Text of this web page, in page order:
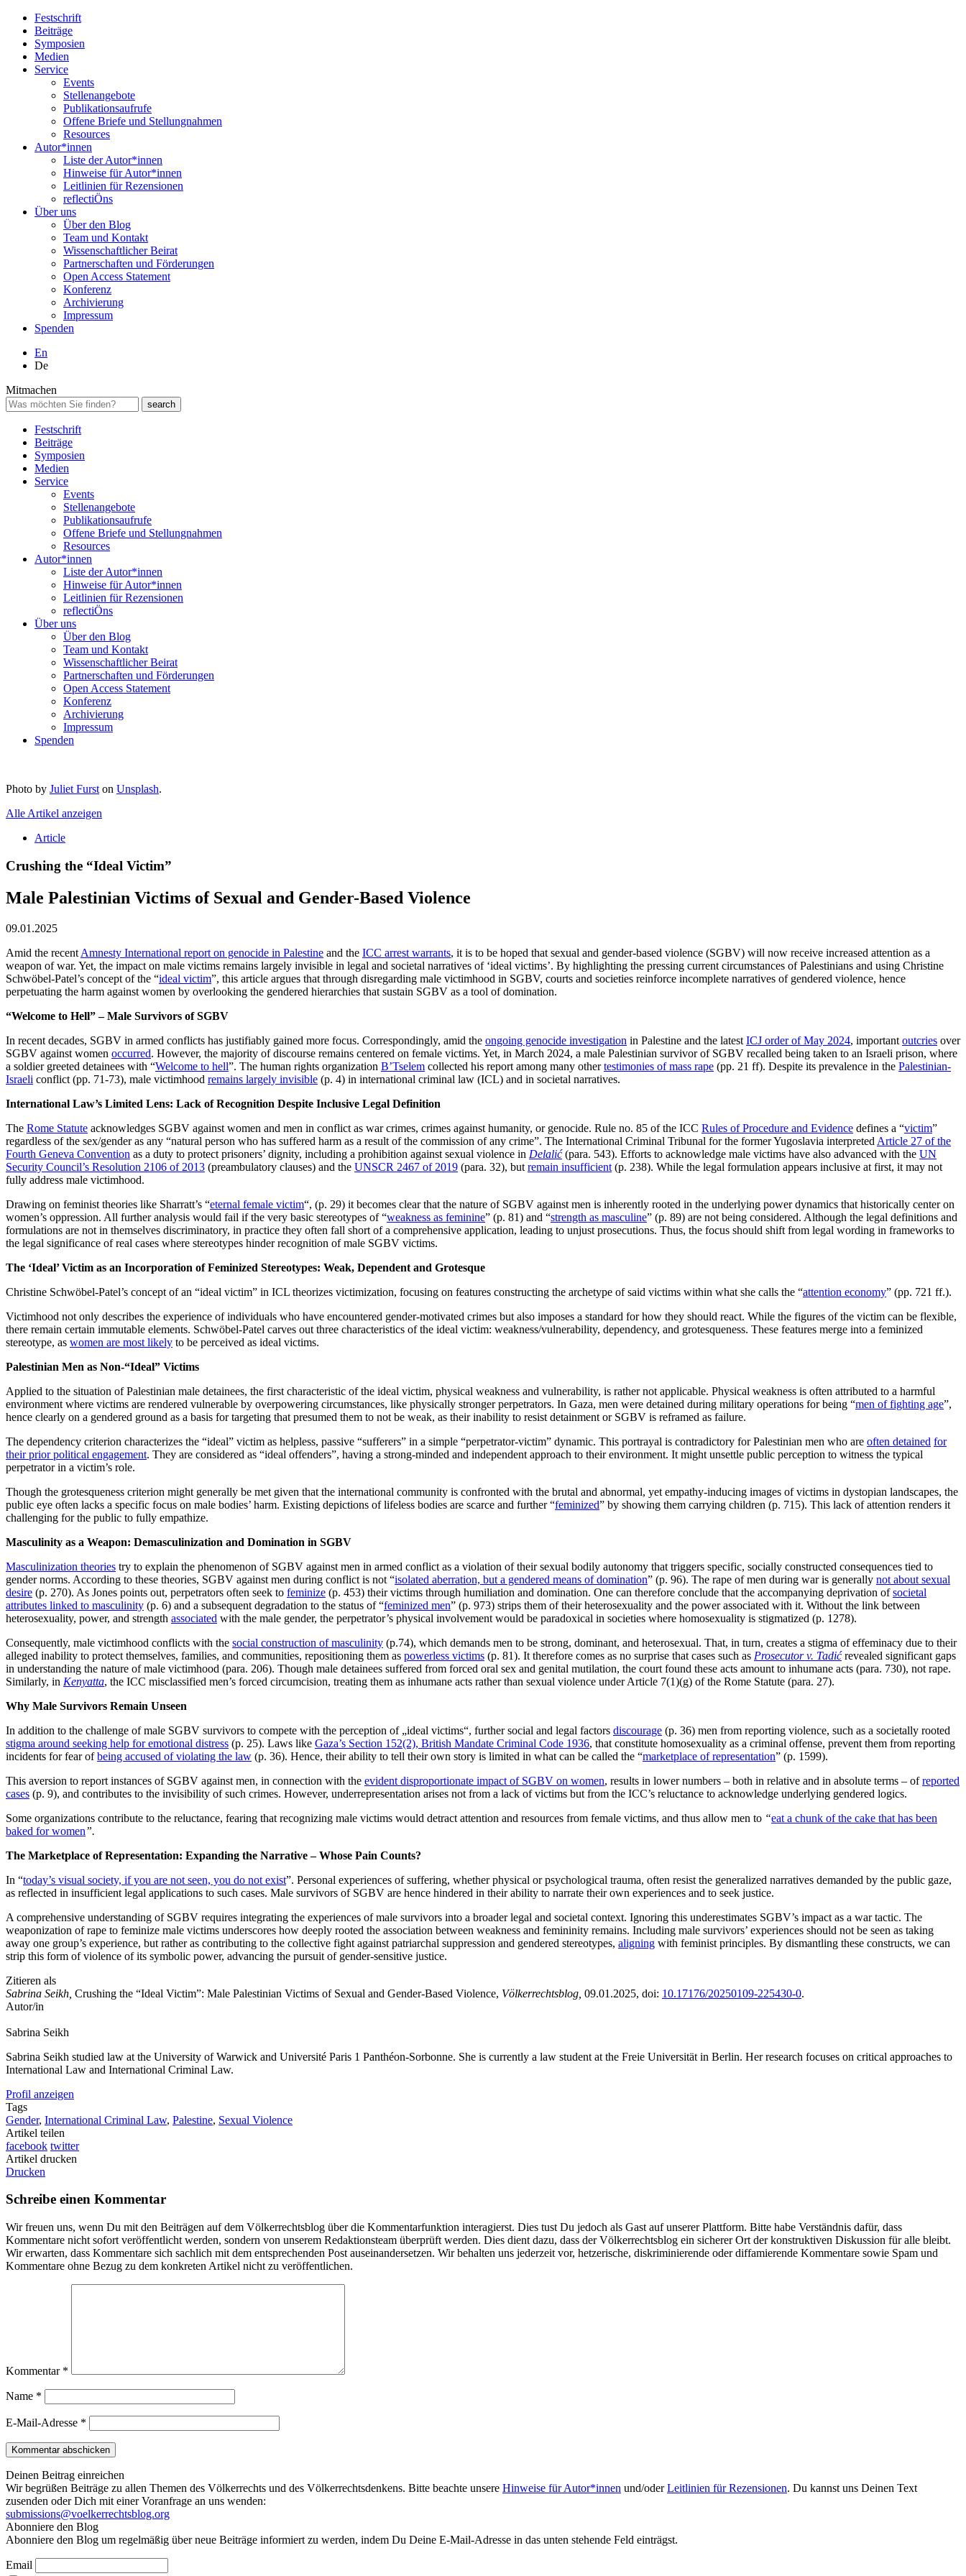
Festschrift
Beiträge
Symposien
Medien
Service
Events
Stellenangebote
Publikationsaufrufe
Offene Briefe und Stellungnahmen
Resources
Autor*innen
Liste der Autor*innen
Hinweise für Autor*innen
Leitlinien für Rezensionen
reflectiÖns
Über uns
Über den Blog
Team und Kontakt
Wissenschaftlicher Beirat
Partnerschaften und Förderungen
Open Access Statement
Konferenz
Archivierung
Impressum
Spenden
En
De
Mitmachen
Festschrift
Beiträge
Symposien
Medien
Service
Events
Stellenangebote
Publikationsaufrufe
Offene Briefe und Stellungnahmen
Resources
Autor*innen
Liste der Autor*innen
Hinweise für Autor*innen
Leitlinien für Rezensionen
reflectiÖns
Über uns
Über den Blog
Team und Kontakt
Wissenschaftlicher Beirat
Partnerschaften und Förderungen
Open Access Statement
Konferenz
Archivierung
Impressum
Spenden
Photo by Juliet Furst on Unsplash.
Alle Artikel anzeigen
Article
Crushing the “Ideal Victim”
Male Palestinian Victims of Sexual and Gender-Based Violence
09.01.2025
Amid the recent Amnesty International report on genocide in Palestine and the ICC arrest warrants, it is to be hoped that sexual and gender-based violence (SGBV) will now receive increased attention as a
weapon of war. Yet, the impact on male victims remains largely invisible in legal and societal narratives of ‘ideal victims’. By highlighting the pressing current circumstances of Palestinians and using Christine
Schwöbel-Patel’s concept of the “ideal victim”, this article argues that through disregarding male victimhood in SGBV, courts and societies reinforce incomplete narratives of gendered violence, hence
perpetuating the harm against women by overlooking the gendered hierarchies that sustain SGBV as a tool of domination.
“Welcome to Hell” – Male Survivors of SGBV
In recent decades, SGBV in armed conflicts has justifiably gained more focus. Correspondingly, amid the ongoing genocide investigation in Palestine and the latest ICJ order of May 2024, important outcries over
SGBV against women occurred. However, the majority of discourse remains centered on female victims. Yet, in March 2024, a male Palestinian survivor of SGBV recalled being taken to an Israeli prison, where
a soldier greeted detainees with “Welcome to hell”. The human rights organization B’Tselem collected his report among many othertestimonies of mass rape (pp. 21 ff). Despite its prevalence in the Palestinian-
Israeli conflict (pp. 71-73), male victimhood remains largely invisible (p. 4) in international criminal law (ICL) and in societal narratives.
International Law’s Limited Lens: Lack of Recognition Despite Inclusive Legal Definition
The Rome Statute acknowledges SGBV against women and men in conflict as war crimes, crimes against humanity, or genocide. Rule no. 85 of the ICC Rules of Procedure and Evidence defines a “victim”
regardless of the sex/gender as any “natural person who has suffered harm as a result of the commission of any crime”. The International Criminal Tribunal for the former Yugoslavia interpreted Article 27 of the
Fourth Geneva Convention as a duty to protect prisoners’ dignity, including a prohibition against sexual violence in Delalić(para. 543). Efforts to acknowledge male victims have also advanced with the UN
Security Council’s Resolution 2106 of 2013 (preambulatory clauses) and the UNSCR 2467 of 2019 (para. 32), but remain insufficient (p. 238). While the legal formulation appears inclusive at first, it may not
fully address male victimhood.
Drawing on feminist theories like Sharratt’s “eternal female victim“, (p. 29) it becomes clear that the nature of SGBV against men is inherently rooted in the underlying power dynamics that historically center on
women’s oppression. All further analysis would fail if the very basic stereotypes of “weakness as feminine” (p. 81) and “strength as masculine” (p. 89) are not being considered. Although the legal definitions and
formulations are not in themselves discriminatory, in practice they often fall short of a comprehensive application, leading to unjust prosecutions. Thus, the focus should shift from legal wording in frameworks to
the legal significance of real cases where stereotypes hinder recognition of male SGBV victims.
The ‘Ideal’ Victim as an Incorporation of Feminized Stereotypes: Weak, Dependent and Grotesque
Christine Schwöbel-Patel’s concept of an “ideal victim” in ICL theorizes victimization, focusing on features constructing the archetype of said victims within what she calls the “attention economy” (pp. 721 ff.).
Victimhood not only describes the experience of individuals who have encountered gender-motivated crimes but also imposes a standard for how they should react. While the figures of the victim can be flexible,
there remain certain immutable elements. Schwöbel-Patel carves out three characteristics of the ideal victim: weakness/vulnerability, dependency, and grotesqueness. These features merge into a feminized
stereotype, as women are most likely to be perceived as ideal victims.
Palestinian Men as Non-“Ideal” Victims
Applied to the situation of Palestinian male detainees, the first characteristic of the ideal victim, physical weakness and vulnerability, is rather not applicable. Physical weakness is often attributed to a harmful
environment where victims are rendered vulnerable by overpowering circumstances, like physically stronger perpetrators. In Gaza, men were detained during military operations for being “men of fighting age”,
hence clearly on a gendered ground as a basis for targeting that presumed them to not be weak, as their inability to resist detainment or SGBV is reframed as failure.
The dependency criterion characterizes the “ideal” victim as helpless, passive “sufferers” in a simple “perpetrator-victim” dynamic. This portrayal is contradictory for Palestinian men who are often detained for
their prior political engagement. They are considered as “ideal offenders”, having a strong-minded and independent approach to their environment. It might unsettle public perception to witness the typical
perpetrator in a victim’s role.
Though the grotesqueness criterion might generally be met given that the international community is confronted with the brutal and abnormal, yet empathy-inducing images of victims in dystopian landscapes, the
public eye often lacks a specific focus on male bodies’ harm. Existing depictions of lifeless bodies are scarce and further “feminized” by showing them carrying children (p. 715). This lack of attention renders it
challenging for the public to fully empathize.
Masculinity as a Weapon: Demasculinization and Domination in SGBV
Masculinization theories try to explain the phenomenon of SGBV against men in armed conflict as a violation of their sexual bodily autonomy that triggers specific, socially constructed consequences tied to
gender norms. According to these theories, SGBV against men during conflict is not “isolated aberration, but a gendered means of domination” (p. 96). The rape of men during war is generally not about sexual
desire (p. 270). As Jones points out, perpetrators often seek to feminize (p. 453) their victims through humiliation and domination. One can therefore conclude that the accompanying deprivation ofsocietal
attributes linked to masculinity (p. 6) and a subsequent degradation to the status of “feminized men” (p. 973) strips them of their heterosexuality and the power associated with it. Without the link between
heterosexuality, power, and strength associated with the male gender, the perpetrator’s physical involvement would be paradoxical in societies where homosexuality is stigmatized (p. 1278).
Consequently, male victimhood conflicts with the social construction of masculinity (p.74), which demands men to be strong, dominant, and heterosexual. That, in turn, creates a stigma of effeminacy due to their
alleged inability to protect themselves, families, and communities, repositioning them as powerless victims (p. 81). It therefore comes as no surprise that cases such as Prosecutor v. Tadićrevealed significant gaps
in understanding the nature of male victimhood (para. 206). Though male detainees suffered from forced oral sex and genital mutilation, the court found these acts amount to inhumane acts (para. 730), not rape.
Similarly, in Kenyatta, the ICC misclassified men’s forced circumcision, treating them as inhumane acts rather than sexual violence under Article 7(1)(g) of the Rome Statute (para. 27).
Why Male Survivors Remain Unseen
In addition to the challenge of male SGBV survivors to compete with the perception of „ideal victims“, further social and legal factors discourage (p. 36) men from reporting violence, such as a societally rooted
stigma around seeking help for emotional distress (p. 25). Laws like Gaza’s Section 152(2), British Mandate Criminal Code 1936, that constitute homosexuality as a criminal offense, prevent them from reporting
incidents for fear ofbeing accused of violating the law (p. 36). Hence, their ability to tell their own story is limited in what can be called the “marketplace of representation” (p. 1599).
This aversion to report instances of SGBV against men, in connection with the evident disproportionate impact of SGBV on women, results in lower numbers – both in relative and in absolute terms – ofreported
cases (p. 9), and contributes to the invisibility of such crimes. However, underrepresentation arises not from a lack of victims but from the ICC’s reluctance to acknowledge underlying gendered logics.
Some organizations contribute to the reluctance, fearing that recognizing male victims would detract attention and resources from female victims, and thus allow men to “eat a chunk of the cake that has been
baked for women”.
The Marketplace of Representation: Expanding the Narrative – Whose Pain Counts?
In “today’s visual society, if you are not seen, you do not exist”. Personal experiences of suffering, whether physical or psychological trauma, often resist the generalized narratives demanded by the public gaze,
as reflected in insufficient legal applications to such cases. Male survivors of SGBV are hence hindered in their ability to narrate their own experiences and to seek justice.
A comprehensive understanding of SGBV requires integrating the experiences of male survivors into a broader legal and societal context. Ignoring this underestimates SGBV’s impact as a war tactic. The
weaponization of rape to feminize male victims underscores how deeply rooted the association between weakness and femininity remains. Including male survivors’ experiences should not be seen as taking
away one group’s experience, but rather as contributing to the collective fight against patriarchal suppression and gendered stereotypes, aligning with feminist principles. By dismantling these constructs, we can
strip this form of violence of its symbolic power, advancing the pursuit of gender-sensitive justice.
Zitieren als
Sabrina Seikh, Crushing the “Ideal Victim”: Male Palestinian Victims of Sexual and Gender-Based Violence, Völkerrechtsblog, 09.01.2025, doi: 10.17176/20250109-225430-0.
Autor/in
Sabrina Seikh
Sabrina Seikh studied law at the University of Warwick and Université Paris 1 Panthéon-Sorbonne. She is currently a law student at the Freie Universität in Berlin. Her research focuses on critical approaches to
International Law and International Criminal Law.
Profil anzeigen
Tags
Gender, International Criminal Law, Palestine, Sexual Violence
Artikel teilen
facebook twitter
Artikel drucken
Drucken
Schreibe einen Kommentar
Wir freuen uns, wenn Du mit den Beiträgen auf dem Völkerrechtsblog über die Kommentarfunktion interagierst. Dies tust Du jedoch als Gast auf unserer Plattform. Bitte habe Verständnis dafür, dass
Kommentare nicht sofort veröffentlicht werden, sondern von unserem Redaktionsteam überprüft werden. Dies dient dazu, dass der Völkerrechtsblog ein sicherer Ort der konstruktiven Diskussion für alle bleibt.
Wir erwarten, dass Kommentare sich sachlich mit dem entsprechenden Post auseinandersetzen. Wir behalten uns jederzeit vor, hetzerische, diskriminierende oder diffamierende Kommentare sowie Spam und
Kommentare ohne Bezug zu dem konkreten Artikel nicht zu veröffentlichen.
Kommentar *
Name *
E-Mail-Adresse *
Deinen Beitrag einreichen
Wir begrüßen Beiträge zu allen Themen des Völkerrechts und des Völkerrechtsdenkens. Bitte beachte unsere Hinweise für Autor*innen und/oderLeitlinien für Rezensionen. Du kannst uns Deinen Text
zusenden oder Dich mit einer Voranfrage an uns wenden:
submissions@voelkerrechtsblog.org
Abonniere den Blog
Abonniere den Blog um regelmäßig über neue Beiträge informiert zu werden, indem Du Deine E-Mail-Adresse in das unten stehende Feld einträgst.
Email